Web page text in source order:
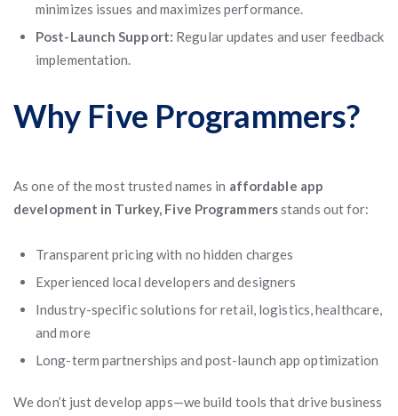
minimizes issues and maximizes performance.
Post-Launch Support: Regular updates and user feedback
implementation.
Why Five Programmers?
As one of the most trusted names in affordable app
development in Turkey, Five Programmersstands out for:
Transparent pricing with no hidden charges
Experienced local developers and designers
Industry-specific solutions for retail, logistics, healthcare,
and more
Long-term partnerships and post-launch app optimization
We don’t just develop apps—we build tools that drive business